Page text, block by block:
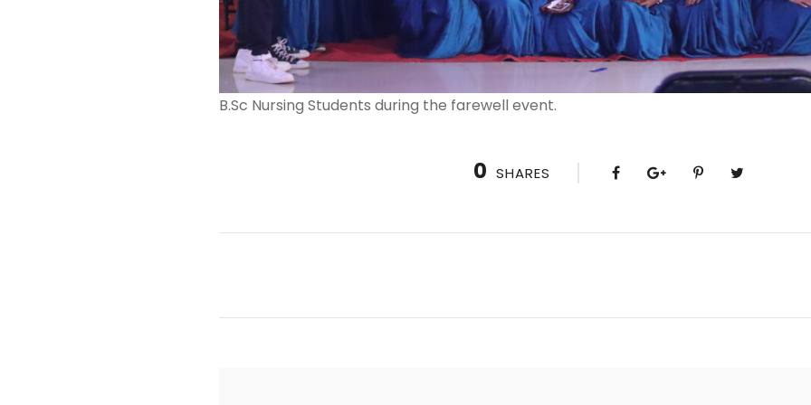
B.Sc Nursing Students during the farewell event.
0 SHARES